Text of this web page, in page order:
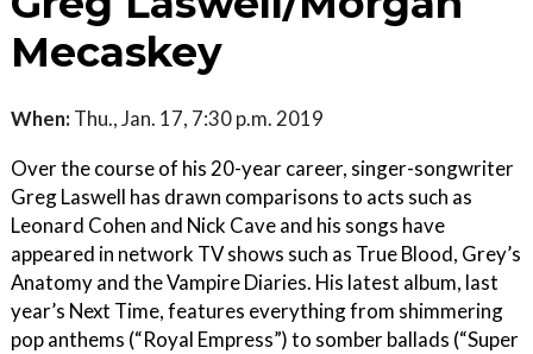
Mecaskey
When: Thu., Jan. 17, 7:30 p.m. 2019
Over the course of his 20-year career, singer-songwriter
Greg Laswell has drawn comparisons to acts such as
Leonard Cohen and Nick Cave and his songs have
appeared in network TV shows such as True Blood, Grey’s
Anatomy and the Vampire Diaries. His latest album, last
year’s Next Time, features everything from shimmering
pop anthems (“Royal Empress”) to somber ballads (“Super